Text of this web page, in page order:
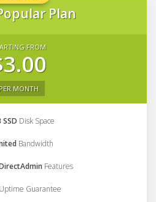
Plan
FROM
PER MONTH
SSD Disk Space
Bandwidth
Features
Uptime Guarantee